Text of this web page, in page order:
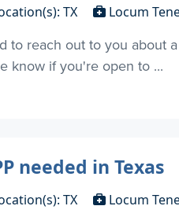
TX Locum
to reach out to you about
know if you're open to ...
needed in Texas
TX Locum